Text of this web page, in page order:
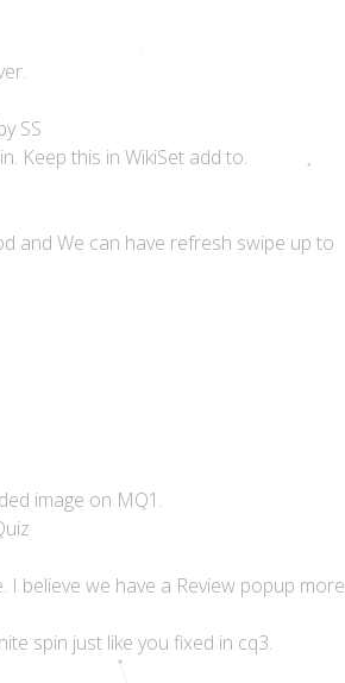
SS
Keep this in WikiSet add to.
and We can have refresh swipe up to
image on MQ1.
I believe we have a Review popup more
spin just like you fixed in cq3.